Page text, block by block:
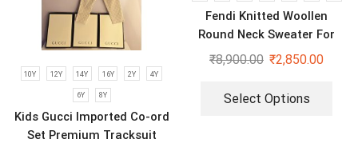
10Y 12Y 14Y 16Y 2Y 4Y
6Y 8Y
Kids Gucci Imported Co-ord
Set Premium Tracksuit
Fendi Knitted Woollen
Round Neck Sweater For
Kids
₹8,900.00 ₹2,850.00
Select Options